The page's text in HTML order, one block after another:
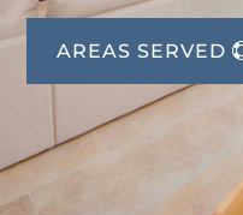
AREAS SERVED